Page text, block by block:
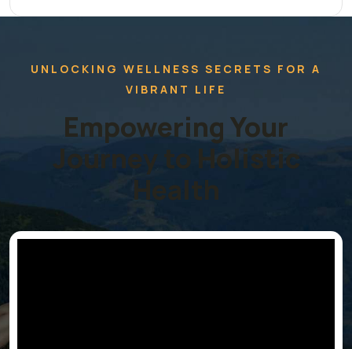
UNLOCKING WELLNESS SECRETS FOR A
VIBRANT LIFE
Empowering Your
Journey to Holistic
Health